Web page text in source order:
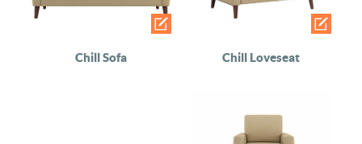
Chill Sofa Chill Loveseat